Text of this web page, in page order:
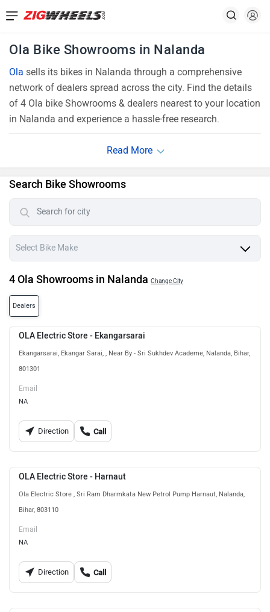
Ola Bike Showrooms in Nalanda
Ola sells its bikes in Nalanda through a comprehensive
network of dealers spread across the city. Find the details
of 4 Ola bike Showrooms & dealers nearest to your location
in Nalanda and experience a hassle-free research.
Search Bike Showrooms
4 Ola Showrooms in Nalanda Change City
Dealers
OLA Electric Store - Ekangarsarai
Ekangarsarai, Ekangar Sarai, , Near By - Sri Sukhdev Academe, Nalanda, Bihar,
801301
Email
NA
Direction Call
OLA Electric Store - Harnaut
Ola Electric Store , Sri Ram Dharmkata New Petrol Pump Harnaut, Nalanda,
Bihar, 803110
Email
NA
Direction Call